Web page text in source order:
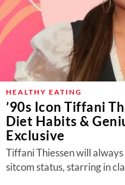
HEALTHY EATING
’90s Icon Tiffani
Diet Habits &
Exclusive
Tiffani Thiessen will
sitcom status, starring in